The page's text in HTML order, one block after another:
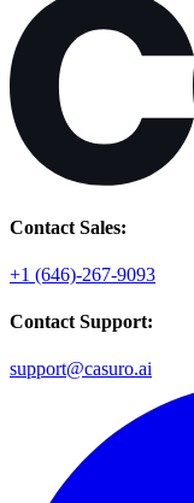
Contact Sales:
+1 (646)-267-9093
Contact Support:
support@casuro.ai